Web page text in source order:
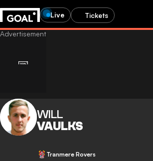
Live Tickets
WILL
VAULKS
Tranmere Rovers